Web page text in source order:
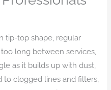
tip-top shape, regular
long between services,
as it builds up with dust,
to clogged lines and filters,